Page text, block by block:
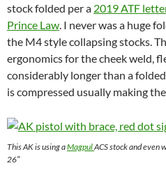
stock folded per a 2019 ATF
Prince Law . I never was a huge
the M4 style collapsing stocks.
ergonomics for the cheek weld,
considerably longer than a
is compressed usually making
This AK is using aMagpulACS stock and even
26″